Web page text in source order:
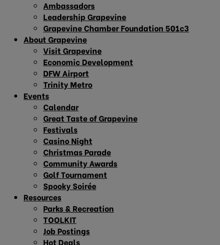
Ambassadors
Leadership Grapevine
Grapevine Chamber Foundation 501c3
About Grapevine
Visit Grapevine
Economic Development
DFW Airport
Trinity Metro
Events
Calendar
Great Taste of Grapevine
Festivals
Casino Night
Christmas Parade
Community Awards
Golf Tournament
Spooky Soirée
Resources
Parks & Recreation
TOOLKIT
Job Postings
Hot Deals